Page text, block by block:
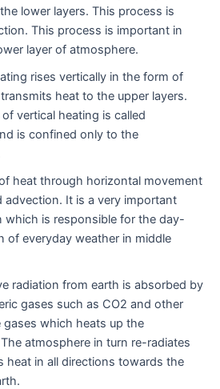
lower layers. This process is
This process is important in
layer of atmosphere.
rises vertically in the form of
heat to the upper layers.
vertical heating is called
is confined only to the
heat through horizontal movement
advection. It is a very important
which is responsible for the day-
of everyday weather in middle
radiation from earth is absorbed by
gases such as CO2 and other
gases which heats up the
atmosphere in turn re-radiates
heat in all directions towards the